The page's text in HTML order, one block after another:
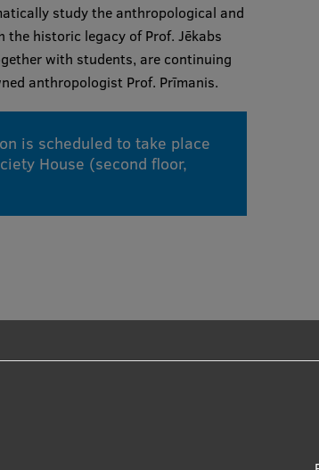
study the anthropological and
historic legacy of Prof. Jēkabs
with students, are continuing
anthropologist Prof. Prīmanis.
is scheduled to take place
House (second floor,